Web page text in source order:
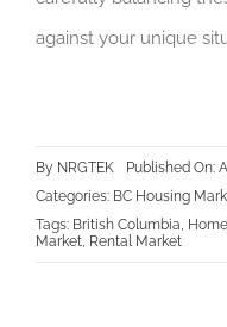
against your unique
By NRGTEK
Published On:
Categories: BC Housing
Tags: British Columbia,
Market, Rental Market